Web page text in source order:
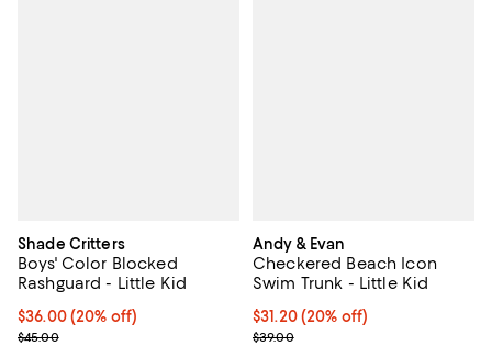
Shade Critters
Boys' Color Blocked
Rashguard - Little Kid
Current price $36.00; 20% off; undefined;
$36.00(20% off)
; Previous price $45.00;
$45.00
Andy & Evan
Checkered Beach Icon
Swim Trunk - Little Kid
Current price $31.20; 20% off;
$31.20(20% off)
; Previous price $39.00;
$39.00